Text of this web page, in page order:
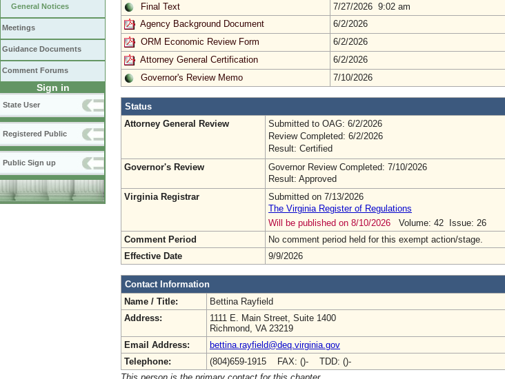
General Notices
Meetings
Guidance Documents
Comment Forums
Sign in
State User
Registered Public
Public Sign up
Final Text
7/27/2026 9:02 am
Agency Background Document
6/2/2026
ORM Economic Review Form
6/2/2026
Attorney General Certification
6/2/2026
Governor's Review Memo
7/10/2026
Status
Attorney General Review
Submitted to OAG: 6/2/2026
Review Completed: 6/2/2026
Result: Certified
Governor's Review
Governor Review Completed: 7/10/2026
Result: Approved
Virginia Registrar
Submitted on 7/13/2026
The Virginia Register of Regulations
Will be published on 8/10/2026
Volume: 42 Issue: 26
Comment Period
No comment period held for this exempt action/stage.
Effective Date
9/9/2026
Contact Information
Name / Title:
Bettina Rayfield
Address:
1111 E. Main Street, Suite 1400
Richmond, VA 23219
Email Address:
bettina.rayfield@deq.virginia.gov
Telephone:
(804)659-1915 FAX: ()- TDD: ()-